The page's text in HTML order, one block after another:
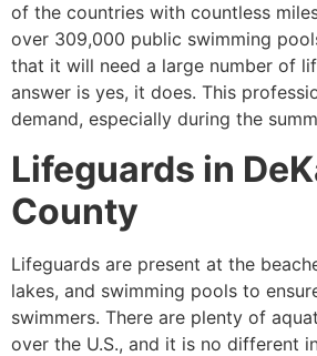
of the countries with countless
over 309,000 public swimming
that it will need a large number of
answer is yes, it does. This
demand, especially during the
Lifeguards in
County
Lifeguards are present at the
lakes, and swimming pools to
swimmers. There are plenty of
over the U.S., and it is no different